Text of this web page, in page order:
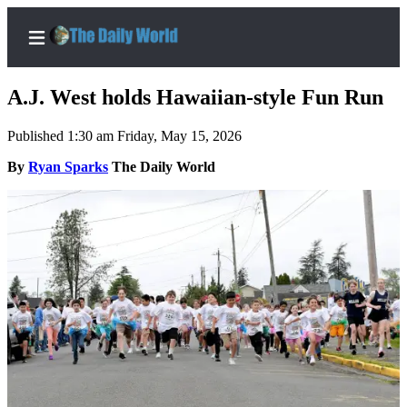
Home
Subscriber
Center
Subscribe
My
Account
Contact
Our
Center
A.J. West holds Hawaiian-style Fun Run
Published 1:30 am Friday, May 15, 2026
By Ryan Sparks The Daily World